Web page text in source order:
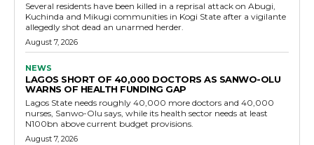
Several residents have been killed in a reprisal attack on Abugi,
Kuchinda and Mikugi communities in Kogi State after a vigilante
allegedly shot dead an unarmed herder.
August 7, 2026
NEWS
LAGOS SHORT OF 40,000 DOCTORS AS SANWO-OLU
WARNS OF HEALTH FUNDING GAP
Lagos State needs roughly 40,000 more doctors and 40,000
nurses, Sanwo-Olu says, while its health sector needs at least
N100bn above current budget provisions.
August 7, 2026